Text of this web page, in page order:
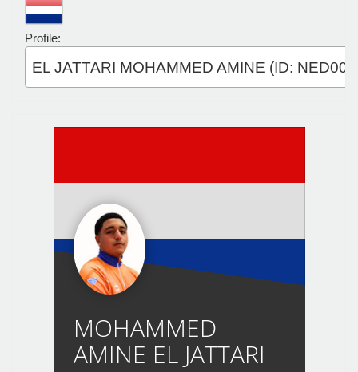
Profile:
EL JATTARI MOHAMMED AMINE (ID:
MOHAMMED
AMINE EL JATTARI